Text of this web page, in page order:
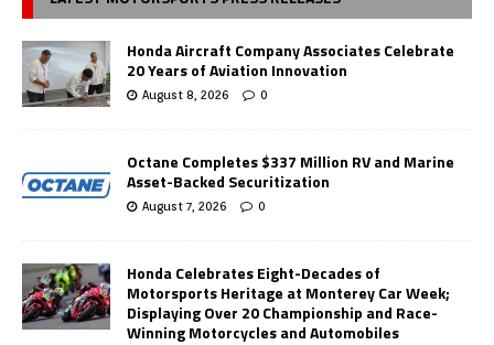
Honda Aircraft Company Associates Celebrate
20 Years of Aviation Innovation
August 8, 2026 0
Octane Completes $337 Million RV and Marine
Asset-Backed Securitization
August 7, 2026 0
Honda Celebrates Eight-Decades of
Motorsports Heritage at Monterey Car Week;
Displaying Over 20 Championship and Race-
Winning Motorcycles and Automobiles